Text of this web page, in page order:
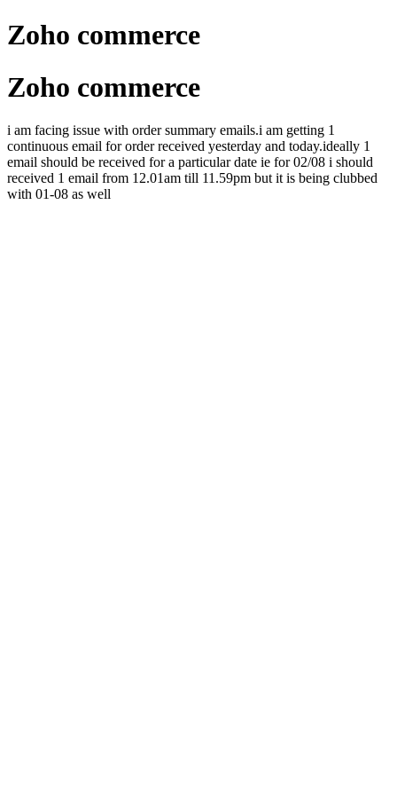
Zoho commerce
Zoho commerce
i am facing issue with order summary emails.i am getting 1
continuous email for order received yesterday and today.ideally 1
email should be received for a particular date ie for 02/08 i should
received 1 email from 12.01am till 11.59pm but it is being clubbed
with 01-08 as well